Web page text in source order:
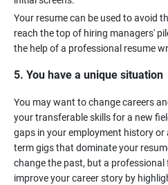
Your resume can be used to avoid
reach the top of hiring managers'
5. You have a unique situation
You may want to change careers
your transferable skills for a new
gaps in your employment history
term gigs that dominate your
change the past, but a professional
improve your career story by